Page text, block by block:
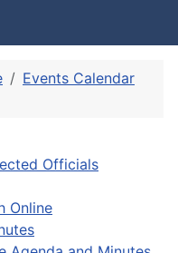
Officials
Online
Events Calendar